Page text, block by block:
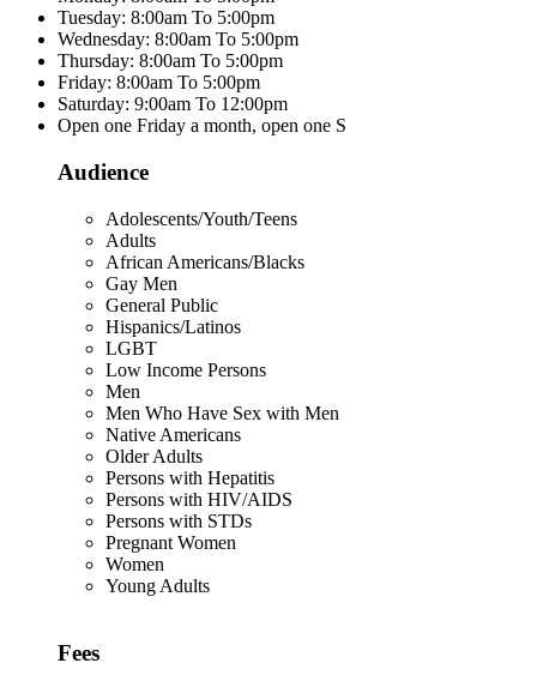
Tuesday: 8:00am To 5:00pm
Wednesday: 8:00am To 5:00pm
Thursday: 8:00am To 5:00pm
Friday: 8:00am To 5:00pm
Saturday: 9:00am To 12:00pm
Open one Friday a month, open one S
Audience
Adolescents/Youth/Teens
Adults
African Americans/Blacks
Gay Men
General Public
Hispanics/Latinos
LGBT
Low Income Persons
Men
Men Who Have Sex with Men
Native Americans
Older Adults
Persons with Hepatitis
Persons with HIV/AIDS
Persons with STDs
Pregnant Women
Women
Young Adults
Fees